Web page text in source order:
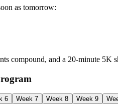
as tomorrow:
compound, and a 20-minute 5K
6 Week 7 Week 8 Week 9